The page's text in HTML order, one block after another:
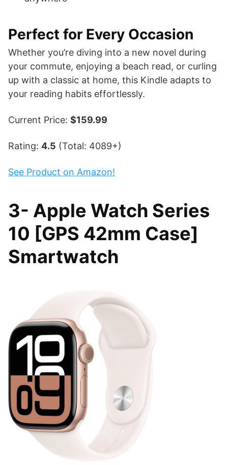
Perfect for Every Occasion
Whether you’re diving into a new novel during
your commute, enjoying a beach read, or curling
up with a classic at home, this Kindle adapts to
your reading habits effortlessly.
Current Price: $159.99
Rating: 4.5 (Total: 4089+)
See Product on Amazon!
3- Apple Watch Series
10 [GPS 42mm Case]
Smartwatch